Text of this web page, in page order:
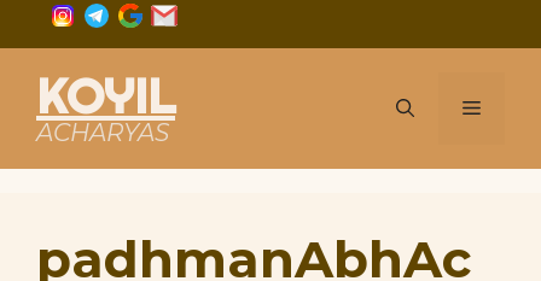
Instagram
Telegram
Google
KOYIL
ACHARYAS
Menu
padhmanAbhAc